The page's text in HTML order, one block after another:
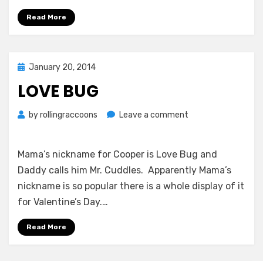
Read More
Posted
January 20, 2014
LOVE BUG
byrollingraccoons Leave a comment
Mama’s nickname for Cooper is Love Bug and
Daddy calls him Mr. Cuddles. Apparently Mama’s
nickname is so popular there is a whole display of it
for Valentine’s Day.…
Read More